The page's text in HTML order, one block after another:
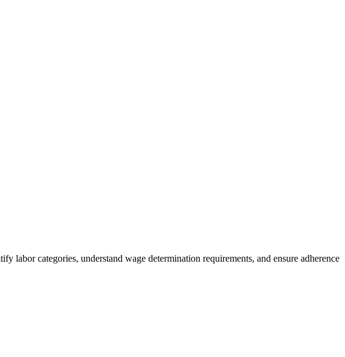
labor categories, understand wage determination requirements, and ensure adherence